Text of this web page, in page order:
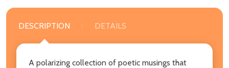
DESCRIPTION DETAILS
A polarizing collection of poetic musings that